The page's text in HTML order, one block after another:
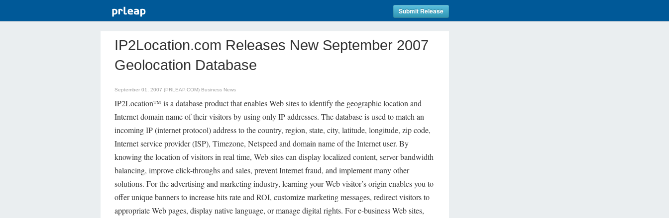
Submit Release
IP2Location.com Releases New September 2007
Geolocation Database
September 01, 2007 (PRLEAP.COM) Business News
IP2Location™ is a database product that enables Web sites to identify the geographic location and
Internet domain name of their visitors by using only IP addresses. The database is used to match an
incoming IP (internet protocol) address to the country, region, state, city, latitude, longitude, zip code,
Internet service provider (ISP), Timezone, Netspeed and domain name of the Internet user. By
knowing the location of visitors in real time, Web sites can display localized content, server bandwidth
balancing, improve click-throughs and sales, prevent Internet fraud, and implement many other
solutions. For the advertising and marketing industry, learning your Web visitor’s origin enables you to
offer unique banners to increase hits rate and ROI, customize marketing messages, redirect visitors to
appropriate Web pages, display native language, or manage digital rights. For e-business Web sites,